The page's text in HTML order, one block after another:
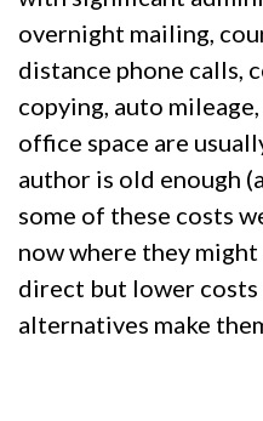
overnight mailing,
distance phone calls,
copying, auto
office space are
author is old enough
some of these costs
now where they might
direct but lower
alternatives make